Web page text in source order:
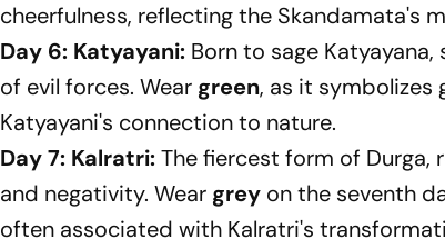
cheerfulness, reflecting the Skandamata's
Day 6: Katyayani: Born to sage
of evil forces. Wear green, as it symbolizes
Katyayani's connection to nature.
Day 7: Kalratri:The fiercest form of
and negativity. Wear grey on the seventh
often associated with Kalratri's